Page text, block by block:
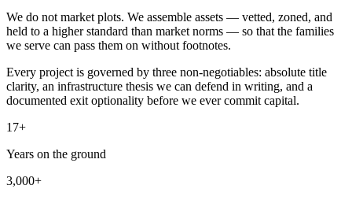
We do not market plots. We assemble assets — vetted, zoned, and
held to a higher standard than market norms — so that the families
we serve can pass them on without footnotes.
Every project is governed by three non-negotiables: absolute title
clarity, an infrastructure thesis we can defend in writing, and a
documented exit optionality before we ever commit capital.
17+
Years on the ground
3,000+